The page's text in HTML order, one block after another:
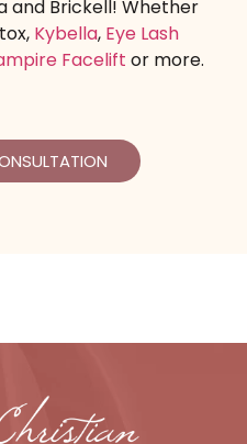
and Brickell! Whether
Kybella, Eye Lash
Facelift or more.